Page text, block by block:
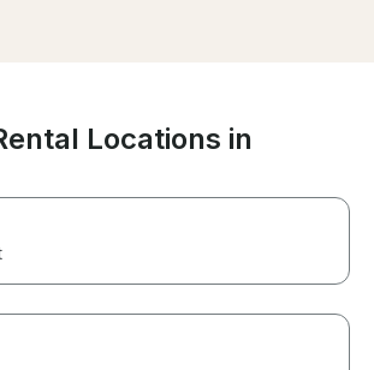
Locations in